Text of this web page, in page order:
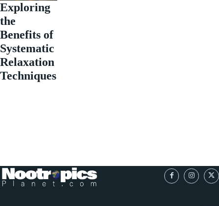
Exploring
the
Benefits of
Systematic
Relaxation
Techniques